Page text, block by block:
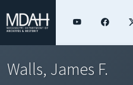
Walls, James F.